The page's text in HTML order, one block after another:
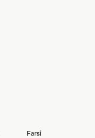
Farsi